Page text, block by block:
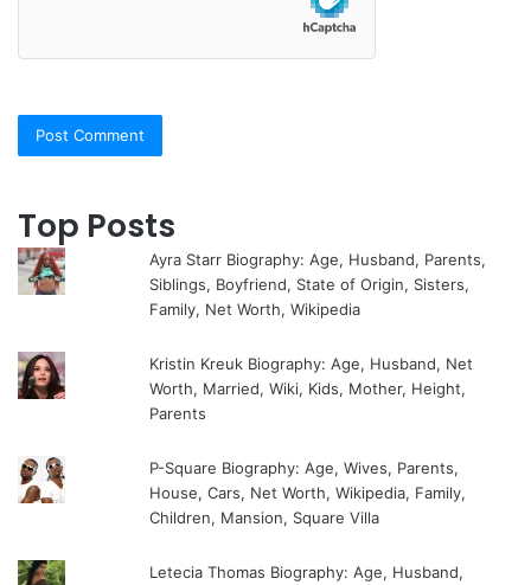
Top Posts
Ayra Starr Biography: Age, Husband, Parents,
Siblings, Boyfriend, State of Origin, Sisters,
Family, Net Worth, Wikipedia
Kristin Kreuk Biography: Age, Husband, Net
Worth, Married, Wiki, Kids, Mother, Height,
Parents
P-Square Biography: Age, Wives, Parents,
House, Cars, Net Worth, Wikipedia, Family,
Children, Mansion, Square Villa
Letecia Thomas Biography: Age, Husband,